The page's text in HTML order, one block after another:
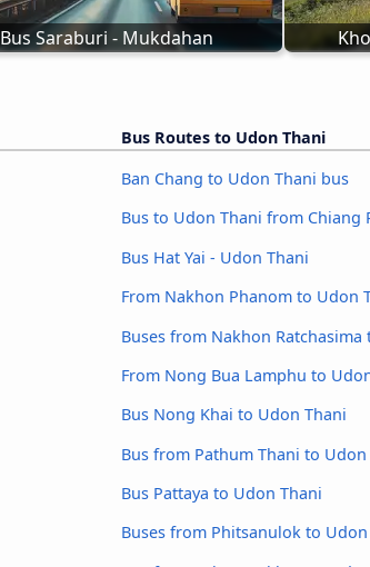
Bus Saraburi - Mukdahan
Bus Routes to Udon Thani
Ban Chang to Udon Thani bus
Bus to Udon Thani from Chiang
Bus Hat Yai - Udon Thani
From Nakhon Phanom to Udon
Buses from Nakhon
From Nong Bua Lamphu to
Bus Nong Khai to Udon Thani
Bus from Pathum Thani to
Bus Pattaya to Udon Thani
Buses from Phitsanulok to